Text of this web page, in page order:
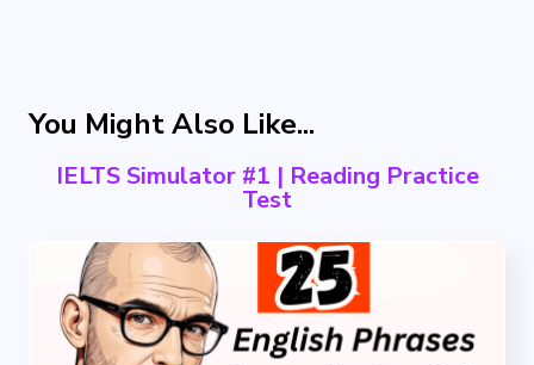
You Might Also Like...
IELTS Simulator #1 | Reading Practice
Test